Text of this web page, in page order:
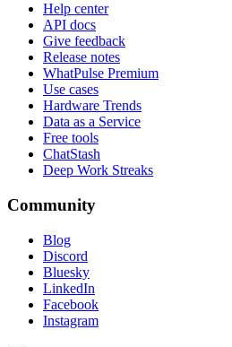
Help center
API docs
Give feedback
Release notes
WhatPulse Premium
Use cases
Hardware Trends
Data as a Service
Free tools
ChatStash
Deep Work Streaks
Community
Blog
Discord
Bluesky
LinkedIn
Facebook
Instagram